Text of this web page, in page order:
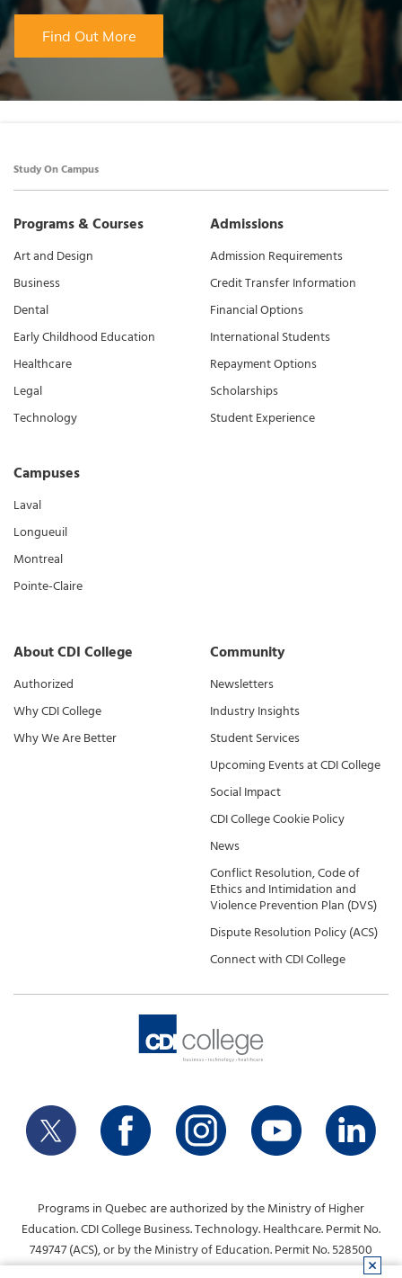
Find Out More
Study On Campus
Programs & Courses
Art and Design
Business
Dental
Early Childhood Education
Healthcare
Legal
Technology
Campuses
Laval
Longueuil
Montreal
Pointe-Claire
Admissions
Admission Requirements
Credit Transfer Information
Financial Options
International Students
Repayment Options
Scholarships
Student Experience
About CDI College
Authorized
Why CDI College
Why We Are Better
Community
Newsletters
Industry Insights
Student Services
Upcoming Events at CDI College
Social Impact
CDI College Cookie Policy
News
Conflict Resolution, Code of
Ethics and Intimidation and
Violence Prevention Plan (DVS)
Dispute Resolution Policy (ACS)
Connect with CDI College
Programs in Quebec are authorized by the Ministry of Higher
Education. CDI College Business. Technology. Healthcare. Permit No.
749747 (ACS), or by the Ministry of Education. Permit No. 528500
(DVS).